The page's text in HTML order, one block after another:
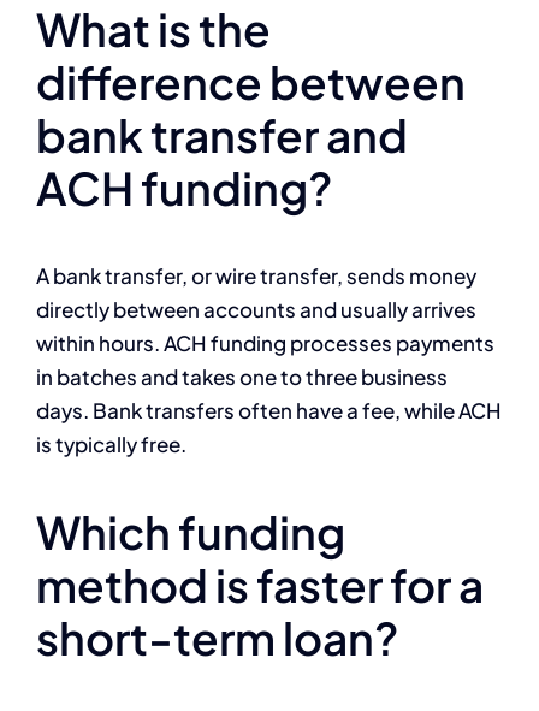
What is the
difference between
bank transfer and
ACH funding?
A bank transfer, or wire transfer, sends money
directly between accounts and usually arrives
within hours. ACH funding processes payments
in batches and takes one to three business
days. Bank transfers often have a fee, while ACH
is typically free.
Which funding
method is faster for a
short-term loan?